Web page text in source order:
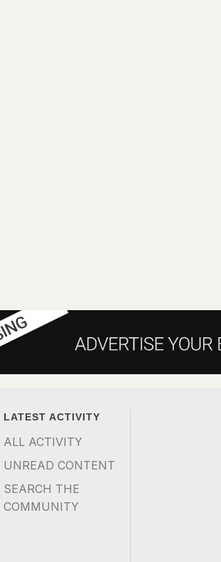
LATEST ACTIVITY
ALL ACTIVITY
UNREAD CONTENT
SEARCH THE
COMMUNITY